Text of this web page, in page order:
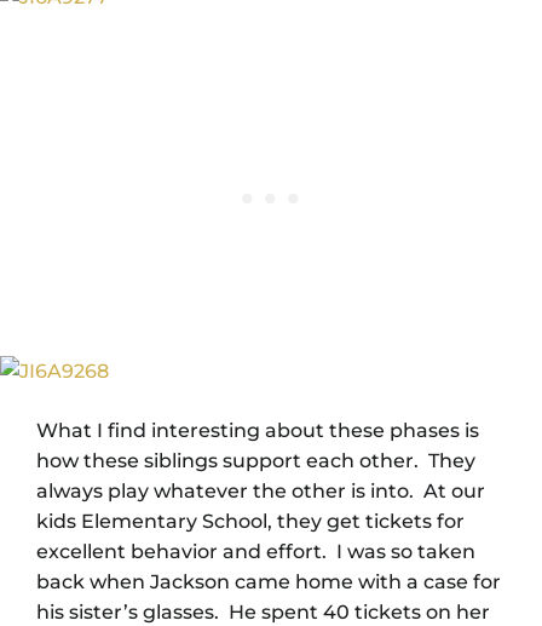
What I find interesting about these phases is
how these siblings support each other. They
always play whatever the other is into. At our
kids Elementary School, they get tickets for
excellent behavior and effort. I was so taken
back when Jackson came home with a case for
his sister’s glasses. He spent 40 tickets on her